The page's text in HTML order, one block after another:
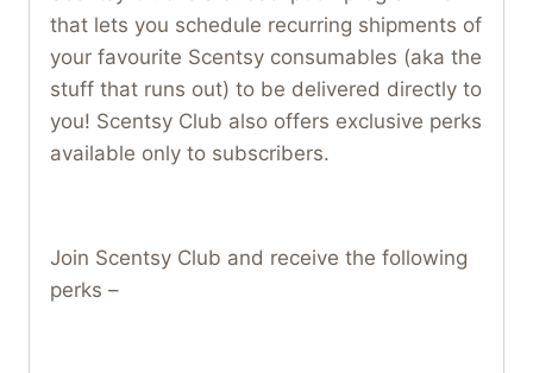
that lets you schedule recurring shipments of
your favourite Scentsy consumables (aka the
stuff that runs out) to be delivered directly to
you! Scentsy Club also offers exclusive perks
available only to subscribers.
Join Scentsy Club and receive the following
perks –